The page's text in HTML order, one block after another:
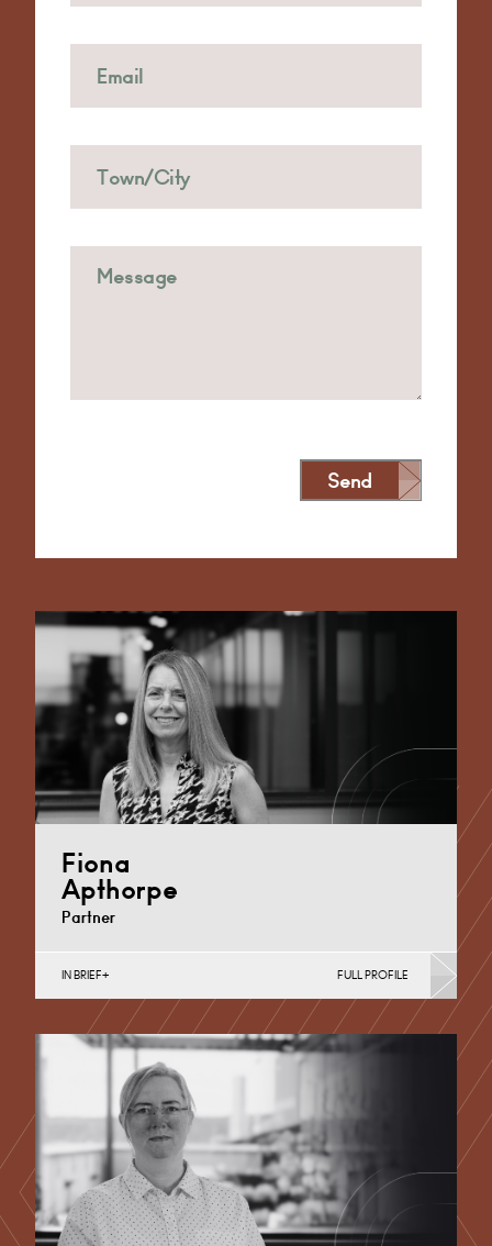
Fiona
Apthorpe
Partner
Mediation & Arbitration, Living Together &
Cohabitation, Pre-nuptial Agreements &…
+44 1332 254 124
IN BRIEF FULL PROFILE
Send